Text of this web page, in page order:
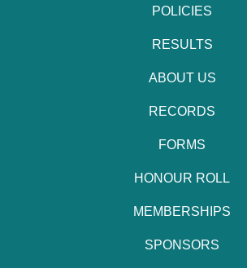
POLICIES
RESULTS
ABOUT US
RECORDS
FORMS
HONOUR ROLL
MEMBERSHIPS
SPONSORS